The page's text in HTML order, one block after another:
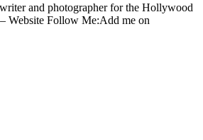
and photographer for the Hollywood
Website Follow Me:Add me on